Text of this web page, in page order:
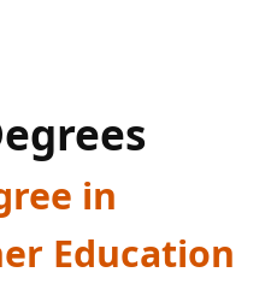
in
Education